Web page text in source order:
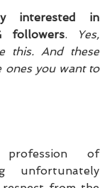
interested in
followers.
Yes,
this. And these
ones you want to
of
unfortunately